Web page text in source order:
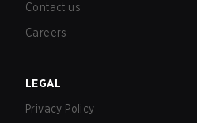
Contact us
Careers
LEGAL
Privacy Policy